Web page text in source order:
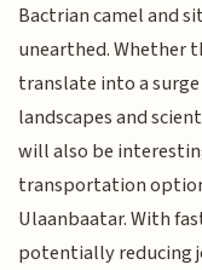
Bactrian camel and
unearthed. Whether
translate into a
landscapes and
will also be
transportation
Ulaanbaatar. With
potentially reducing